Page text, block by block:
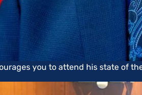
you to attend his state of